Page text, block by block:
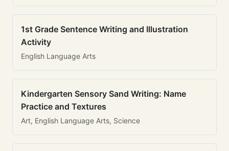
1st Grade Sentence Writing and Illustration
Activity
English Language Arts
Kindergarten Sensory Sand Writing: Name
Practice and Textures
Art, English Language Arts, Science